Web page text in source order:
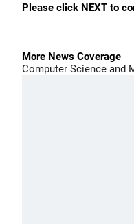
Please click NEXT to
More News Coverage
Computer Science and